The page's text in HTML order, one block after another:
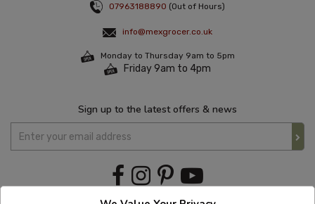
07963188890 (Out of Hours)
info@mexgrocer.co.uk
Monday to Thursday 9am to 5pm
Friday 9am to 4pm
Sign up to the latest offers & news